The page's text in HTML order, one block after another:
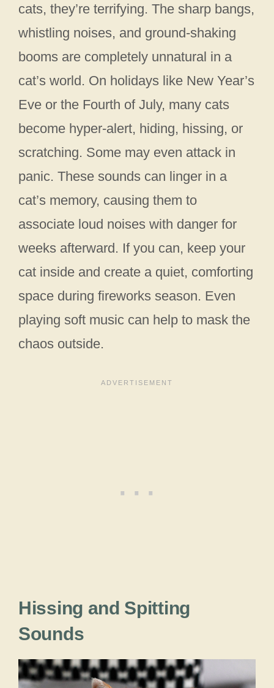
cats, they’re terrifying. The sharp bangs,
whistling noises, and ground-shaking
booms are completely unnatural in a
cat’s world. On holidays like New Year’s
Eve or the Fourth of July, many cats
become hyper-alert, hiding, hissing, or
scratching. Some may even attack in
panic. These sounds can linger in a
cat’s memory, causing them to
associate loud noises with danger for
weeks afterward. If you can, keep your
cat inside and create a quiet, comforting
space during fireworks season. Even
playing soft music can help to mask the
chaos outside.
Hissing and Spitting
Sounds